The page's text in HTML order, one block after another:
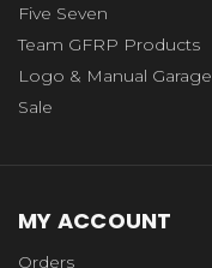
Five Seven
Team GFRP Products
Logo & Manual Garage
Sale
MY ACCOUNT
Orders